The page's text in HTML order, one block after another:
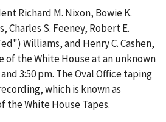
Richard M. Nixon, Bowie K.
Charles S. Feeney, Robert E.
Williams, and Henry C. Cashen,
of the White House at an unknown
3:50 pm. The Oval Office taping
which is known as
the White House Tapes.